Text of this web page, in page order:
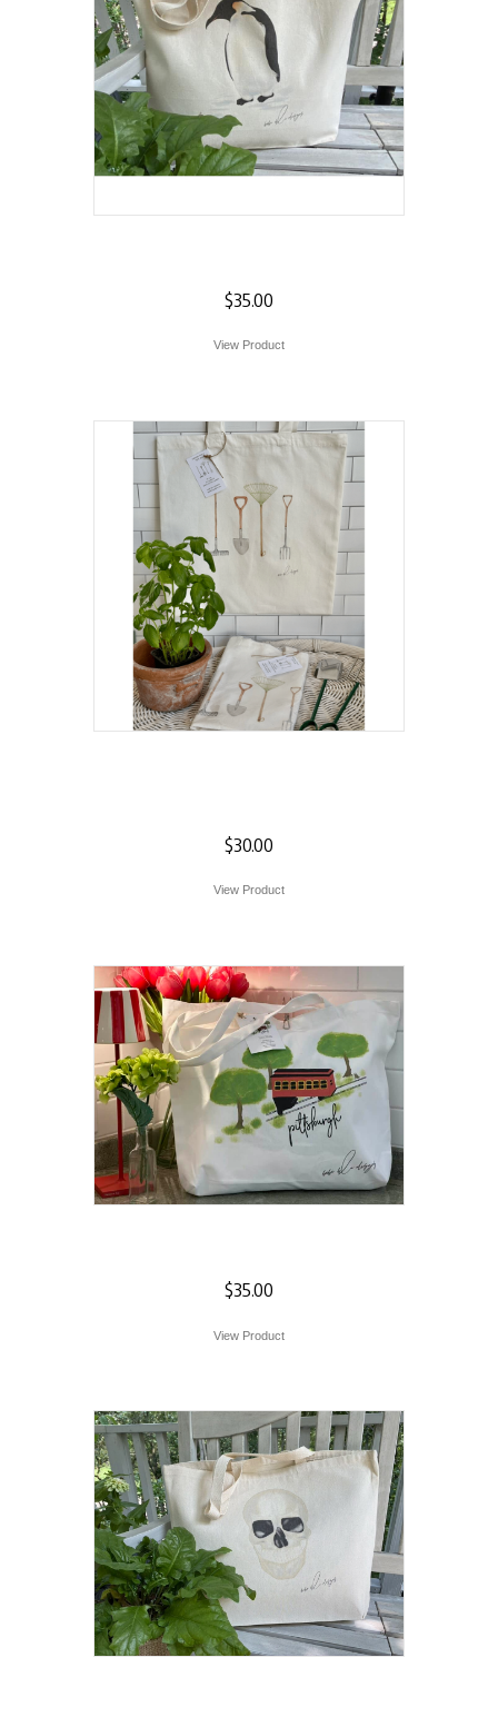
$35.00
View Product
$30.00
View Product
$35.00
View Product